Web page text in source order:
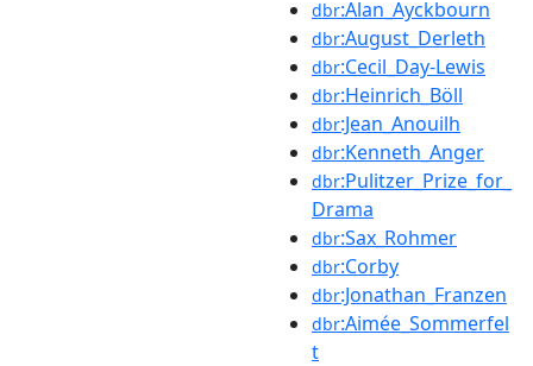
dbr:Alan_Ayckbourn
dbr:August_Derleth
dbr:Cecil_Day-Lewis
dbr:Heinrich_Böll
dbr:Jean_Anouilh
dbr:Kenneth_Anger
dbr:Pulitzer_Prize_for_
Drama
dbr:Sax_Rohmer
dbr:Corby
dbr:Jonathan_Franzen
dbr:Aimée_Sommerfel
t